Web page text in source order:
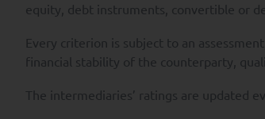
equity, debt instruments, convertible or
Every criterion is subject to an
financial stability of the counterparty,
The intermediaries’ ratings are updated